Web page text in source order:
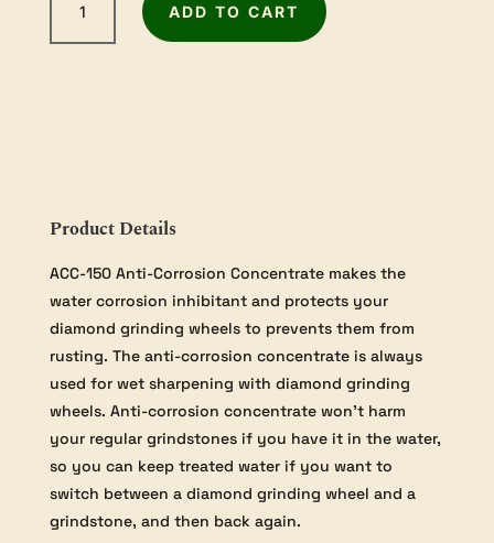
Anti-
Corrosion
ADD TO CART
Product Details
ACC-150 Anti-Corrosion Concentrate makes the
water corrosion inhibitant and protects your
diamond grinding wheels to prevents them from
rusting. The anti-corrosion concentrate is always
used for wet sharpening with diamond grinding
wheels. Anti-corrosion concentrate won’t harm
your regular grindstones if you have it in the water,
so you can keep treated water if you want to
switch between a diamond grinding wheel and a
grindstone, and then back again.